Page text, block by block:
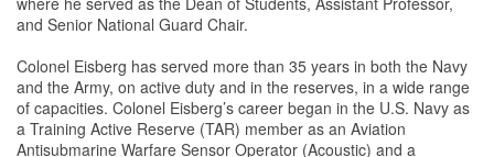
and Senior National Guard Chair.
Colonel Eisberg has served more than 35 years in both the Navy
and the Army, on active duty and in the reserves, in a wide range
of capacities. Colonel Eisberg’s career began in the U.S. Navy as
a Training Active Reserve (TAR) member as an Aviation
Antisubmarine Warfare Sensor Operator (Acoustic) and a